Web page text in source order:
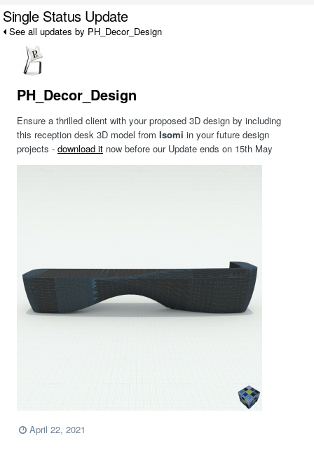
Single Status Update
See all updates by PH_Decor_Design
PH_Decor_Design
Ensure a thrilled client with your proposed 3D design by including
this reception desk 3D model from Isomi in your future design
projects - download it now before our Update ends on 15th May
April 22, 2021